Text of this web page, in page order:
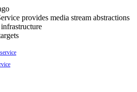
provides media stream abstractions